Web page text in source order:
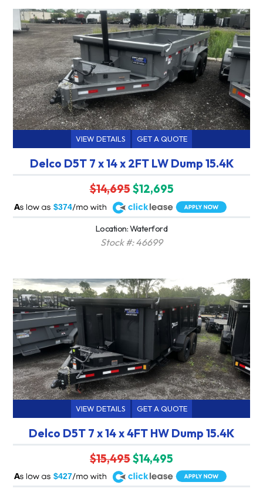
VIEW DETAILS GET A QUOTE
Delco D5T 7 x 14 x 2FT LW Dump 15.4K
$14,695$12,695
$374
A
Location: Waterford
Stock #: 46699
VIEW DETAILS GET A QUOTE
Delco D5T 7 x 14 x 4FT HW Dump 15.4K
$15,495$14,495
$427
A